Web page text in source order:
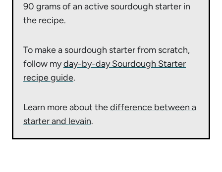
90 grams of an active sourdough starter in
the recipe.
To make a sourdough starter from scratch,
follow myday-by-day Sourdough Starter
recipe guide.
Learn more about thedifference between a
starter and levain.